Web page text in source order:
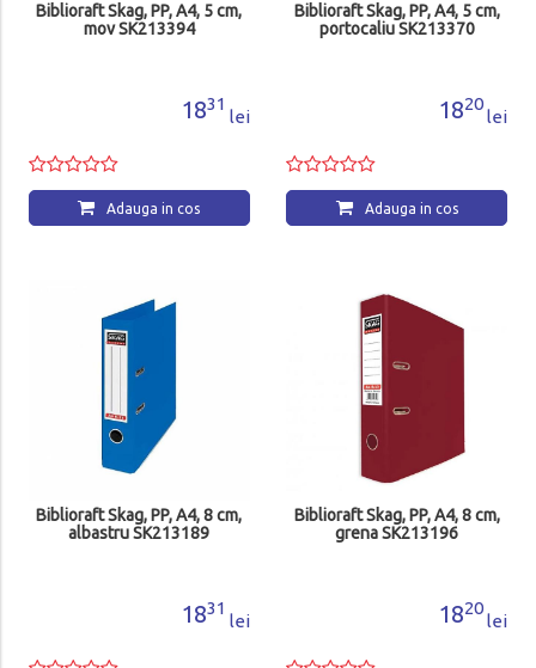
Biblioraft Skag, PP, A4, 5 cm,
mov SK213394
1831
lei
Adauga in cos
Biblioraft Skag, PP, A4, 5 cm,
portocaliu SK213370
1820
lei
Adauga in cos
Biblioraft Skag, PP, A4, 8 cm,
albastru SK213189
1831
lei
Biblioraft Skag, PP, A4, 8 cm,
grena SK213196
1820
lei